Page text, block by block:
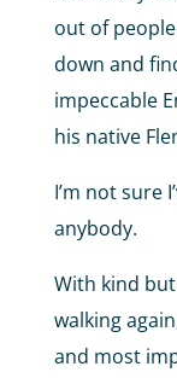
out of
down and
impeccable
his native
I’m not sure
anybody.
With kind
walking
and most